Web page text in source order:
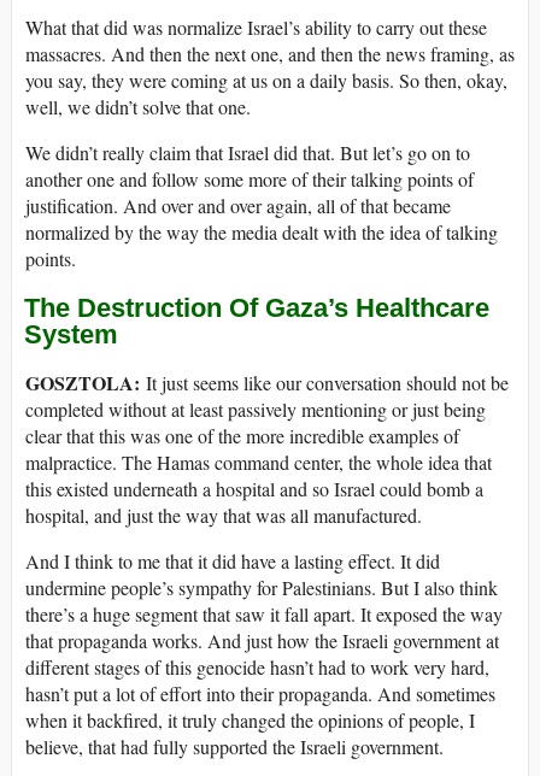
What that did was normalize Israel’s ability to carry out these
massacres. And then the next one, and then the news framing, as
you say, they were coming at us on a daily basis. So then, okay,
well, we didn’t solve that one.
We didn’t really claim that Israel did that. But let’s go on to
another one and follow some more of their talking points of
justification. And over and over again, all of that became
normalized by the way the media dealt with the idea of talking
points.
The Destruction Of Gaza’s Healthcare
System
GOSZTOLA: It just seems like our conversation should not be
completed without at least passively mentioning or just being
clear that this was one of the more incredible examples of
malpractice. The Hamas command center, the whole idea that
this existed underneath a hospital and so Israel could bomb a
hospital, and just the way that was all manufactured.
And I think to me that it did have a lasting effect. It did
undermine people’s sympathy for Palestinians. But I also think
there’s a huge segment that saw it fall apart. It exposed the way
that propaganda works. And just how the Israeli government at
different stages of this genocide hasn’t had to work very hard,
hasn’t put a lot of effort into their propaganda. And sometimes
when it backfired, it truly changed the opinions of people, I
believe, that had fully supported the Israeli government.